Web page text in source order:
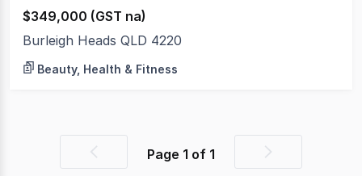
$349,000 (GST na)
Burleigh Heads QLD 4220
Beauty, Health & Fitness
PreviousPage 1 of 1
Next